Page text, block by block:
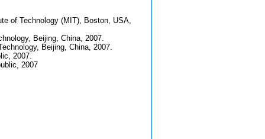
of Technology (MIT), Boston, USA,
Beijing, China, 2007.
Beijing, China, 2007.
2007.
2007